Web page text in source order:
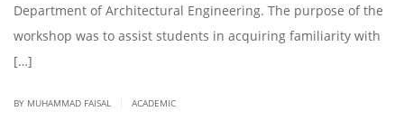
Department of Architectural Engineering. The purpose of the
workshop was to assist students in acquiring familiarity with
[…]
BY MUHAMMAD FAISAL ACADEMIC